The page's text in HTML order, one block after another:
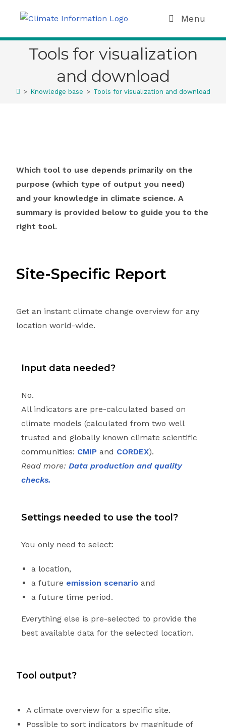
Menu
Tools for visualization
and download
> Knowledge base > Tools for visualization and download
Which tool to use depends primarily on the
purpose (which type of output you need)
and your knowledge in climate science. A
summary is provided below to guide you to the
right tool.
Site-Specific Report
Get an instant climate change overview for any
location world-wide.
Input data needed?
No.
All indicators are pre-calculated based on
climate models (calculated from two well
trusted and globally known climate scientific
communities: CMIP and CORDEX).
Read more:Data production and quality
checks.
Settings needed to use the tool?
You only need to select:
a location,
a future emission scenario and
a future time period.
Everything else is pre-selected to provide the
best available data for the selected location.
Tool output?
A climate overview for a specific site.
Possible to sort indicators by magnitude of